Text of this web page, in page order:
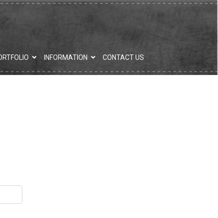
INFORMATION
CONTACT US